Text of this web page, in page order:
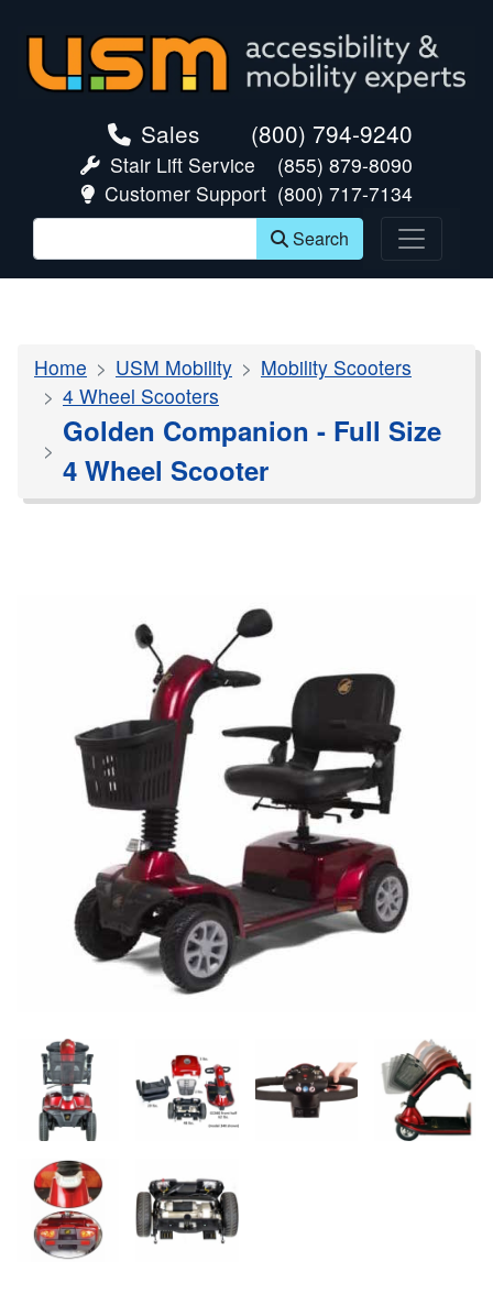
Sales (800) 794-9240
Stair Lift Service
(855) 879-8090
Customer Support (800) 717-7134
Search
Home USM Mobility
Mobility Scooters
4 Wheel Scooters
Golden Companion - Full Size
4 Wheel Scooter